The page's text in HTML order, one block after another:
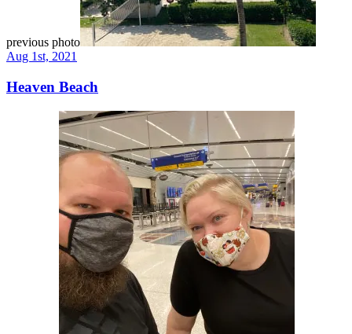
previous photo
Aug 1st, 2021
Heaven Beach